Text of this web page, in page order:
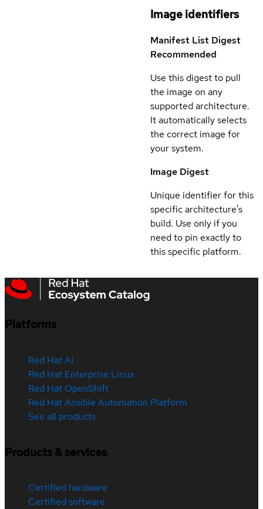
Image identifiers
Manifest List Digest
Recommended
Use this digest to pull
the image on any
supported architecture.
It automatically selects
the correct image for
your system.
Image Digest
Unique identifier for this
specific architecture's
build. Use only if you
need to pin exactly to
this specific platform.
Platforms
Red Hat AI
Red Hat Enterprise Linux
Red Hat OpenShift
Red Hat Ansible Automation Platform
See all products
Products & services
Certified hardware
Certified software